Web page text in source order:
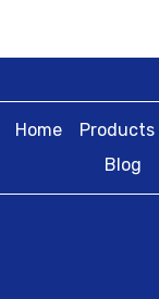
Home Products
Blog